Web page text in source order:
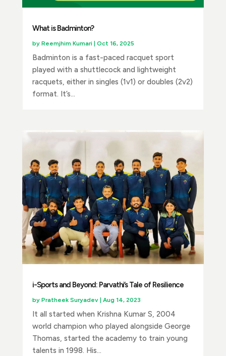
What is Badminton?
by Reemjhim Kumari| Oct 16, 2025
Badminton is a fast-paced racquet sport
played with a shuttlecock and lightweight
racquets, either in singles (1v1) or doubles (2v2)
format. It’s...
i-Sports and Beyond: Parvathi’s Tale of Resilience
by Pratheek Suryadev| Aug 14, 2023
It all started when Krishna Kumar S, 2004
world champion who played alongside George
Thomas, started the academy to train young
talents in 1998. His...